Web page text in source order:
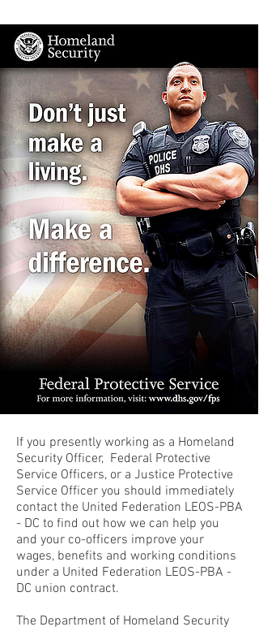
If you presently working as a Homeland
Security Officer, Federal Protective
Service Officers, or a Justice Protective
Service Officer you should immediately
contact the United Federation LEOS-PBA
- DC to find out how we can help you
and your co-officers improve your
wages, benefits and working conditions
under a United Federation LEOS-PBA -
DC union contract.
The Department of Homeland Security